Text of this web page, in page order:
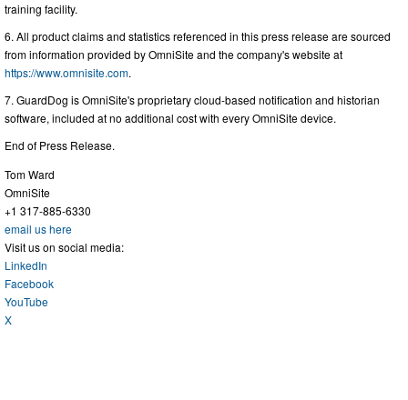
training facility.
6. All product claims and statistics referenced in this press release are sourced
from information provided by OmniSite and the company's website at
https://www.omnisite.com.
7. GuardDog is OmniSite's proprietary cloud-based notification and historian
software, included at no additional cost with every OmniSite device.
End of Press Release.
Tom Ward
OmniSite
+1 317-885-6330
email us here
Visit us on social media:
LinkedIn
Facebook
YouTube
X